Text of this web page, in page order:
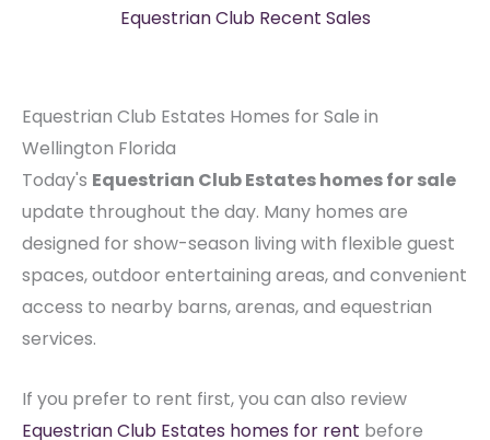
Equestrian Club Recent Sales
Equestrian Club Estates Homes for Sale in
Wellington Florida
Today's Equestrian Club Estates homes for sale
update throughout the day. Many homes are
designed for show-season living with flexible guest
spaces, outdoor entertaining areas, and convenient
access to nearby barns, arenas, and equestrian
services.
If you prefer to rent first, you can also review
Equestrian Club Estates homes for rent before